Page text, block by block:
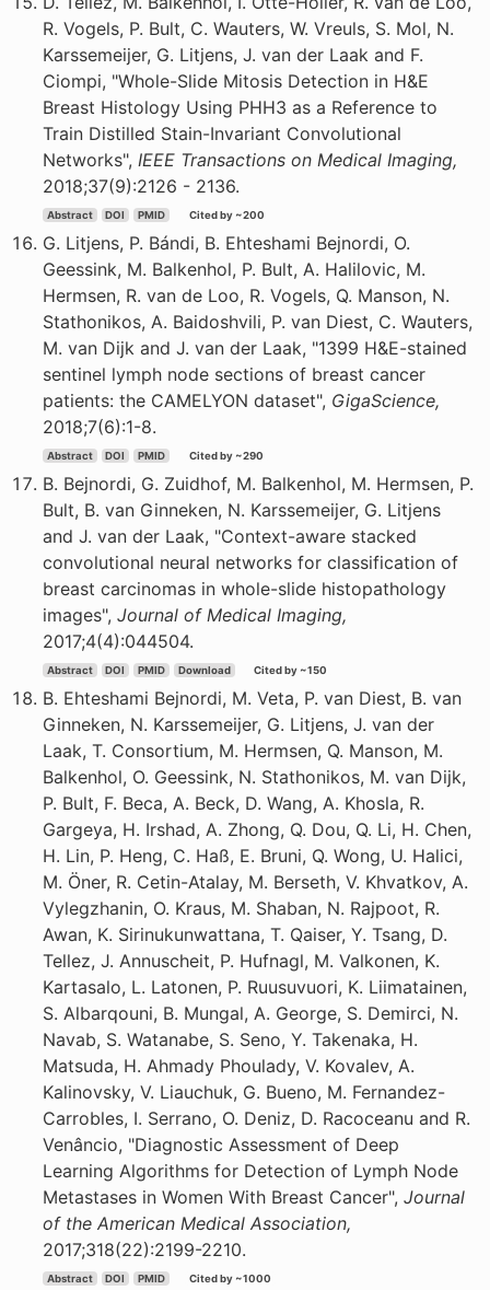
R. Vogels, P. Bult, C. Wauters, W. Vreuls, S. Mol, N.
Karssemeijer, G. Litjens, J. van der Laak and F.
Ciompi, "Whole-Slide Mitosis Detection in H&E
Breast Histology Using PHH3 as a Reference to
Train Distilled Stain-Invariant Convolutional
Networks", IEEE Transactions on Medical Imaging,
2018;37(9):2126 - 2136.
Abstract DOI PMID Cited by ~200
G. Litjens, P. Bándi, B. Ehteshami Bejnordi, O.
Geessink, M. Balkenhol, P. Bult, A. Halilovic, M.
Hermsen, R. van de Loo, R. Vogels, Q. Manson, N.
Stathonikos, A. Baidoshvili, P. van Diest, C. Wauters,
M. van Dijk and J. van der Laak, "1399 H&E-stained
sentinel lymph node sections of breast cancer
patients: the CAMELYON dataset", GigaScience,
2018;7(6):1-8.
Abstract DOI PMID Cited by ~290
B. Bejnordi, G. Zuidhof, M. Balkenhol, M. Hermsen, P.
Bult, B. van Ginneken, N. Karssemeijer, G. Litjens
and J. van der Laak, "Context-aware stacked
convolutional neural networks for classification of
breast carcinomas in whole-slide histopathology
images", Journal of Medical Imaging,
2017;4(4):044504.
Abstract DOI PMID Download Cited by ~150
B. Ehteshami Bejnordi, M. Veta, P. van Diest, B. van
Ginneken, N. Karssemeijer, G. Litjens, J. van der
Laak, T. Consortium, M. Hermsen, Q. Manson, M.
Balkenhol, O. Geessink, N. Stathonikos, M. van Dijk,
P. Bult, F. Beca, A. Beck, D. Wang, A. Khosla, R.
Gargeya, H. Irshad, A. Zhong, Q. Dou, Q. Li, H. Chen,
H. Lin, P. Heng, C. Haß, E. Bruni, Q. Wong, U. Halici,
M. Öner, R. Cetin-Atalay, M. Berseth, V. Khvatkov, A.
Vylegzhanin, O. Kraus, M. Shaban, N. Rajpoot, R.
Awan, K. Sirinukunwattana, T. Qaiser, Y. Tsang, D.
Tellez, J. Annuscheit, P. Hufnagl, M. Valkonen, K.
Kartasalo, L. Latonen, P. Ruusuvuori, K. Liimatainen,
S. Albarqouni, B. Mungal, A. George, S. Demirci, N.
Navab, S. Watanabe, S. Seno, Y. Takenaka, H.
Matsuda, H. Ahmady Phoulady, V. Kovalev, A.
Kalinovsky, V. Liauchuk, G. Bueno, M. Fernandez-
Carrobles, I. Serrano, O. Deniz, D. Racoceanu and R.
Venâncio, "Diagnostic Assessment of Deep
Learning Algorithms for Detection of Lymph Node
Metastases in Women With Breast Cancer", Journal
of the American Medical Association,
2017;318(22):2199-2210.
Abstract DOI PMID Cited by ~1000